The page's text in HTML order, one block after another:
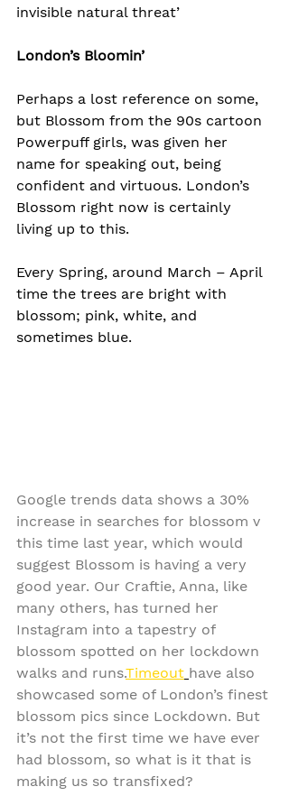
invisible natural threat’
London’s Bloomin’
Perhaps a lost reference on some,
but Blossom from the 90s cartoon
Powerpuff girls, was given her
name for speaking out, being
confident and virtuous. London’s
Blossom right now is certainly
living up to this.
Every Spring, around March – April
time the trees are bright with
blossom; pink, white, and
sometimes blue.
Google trends data shows a 30%
increase in searches for blossom v
this time last year, which would
suggest Blossom is having a very
good year. Our Craftie, Anna, like
many others, has turned her
Instagram into a tapestry of
blossom spotted on her lockdown
walks and runs.Timeout have also
showcased some of London’s finest
blossom pics since Lockdown. But
it’s not the first time we have ever
had blossom, so what is it that is
making us so transfixed?